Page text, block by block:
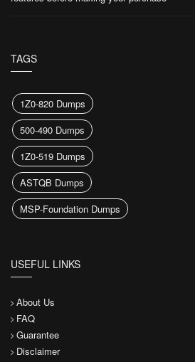
TAGS
1Z0-820 Dumps
500-490 Dumps
1Z0-519 Dumps
ASTQB Dumps
MSP-Foundation Dumps
USEFUL LINKS
About Us
FAQ
Guarantee
Disclaimer